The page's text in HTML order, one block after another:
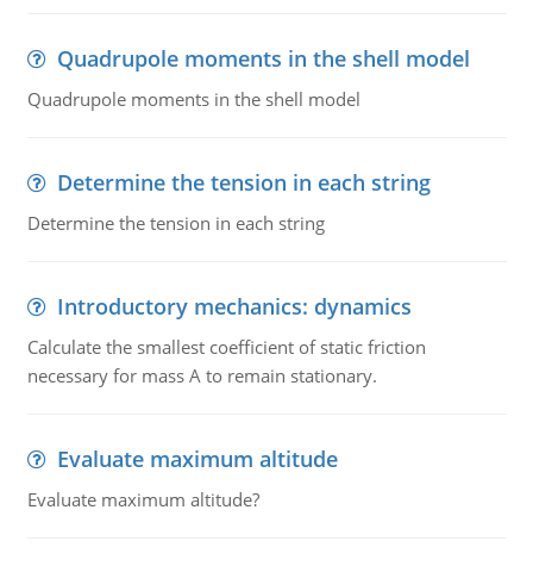
Quadrupole moments in the shell model
Quadrupole moments in the shell model
Determine the tension in each string
Determine the tension in each string
Introductory mechanics: dynamics
Calculate the smallest coefficient of static friction
necessary for mass A to remain stationary.
Evaluate maximum altitude
Evaluate maximum altitude?